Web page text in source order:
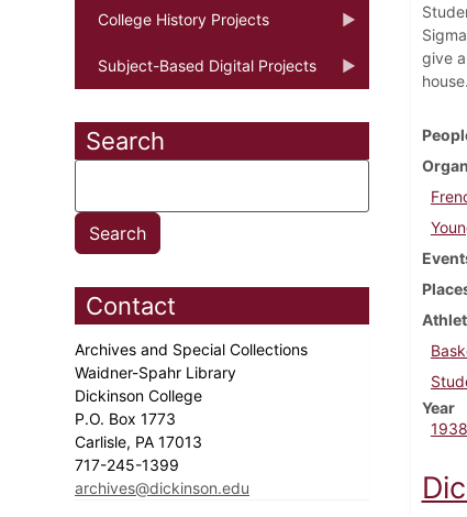
College History Projects
Subject-Based Digital Projects
Search
Contact
Archives and Special Collections
Waidner-Spahr Library
Dickinson College
P.O. Box 1773
Carlisle, PA 17013
717-245-1399
archives@dickinson.edu
give
Year
1938